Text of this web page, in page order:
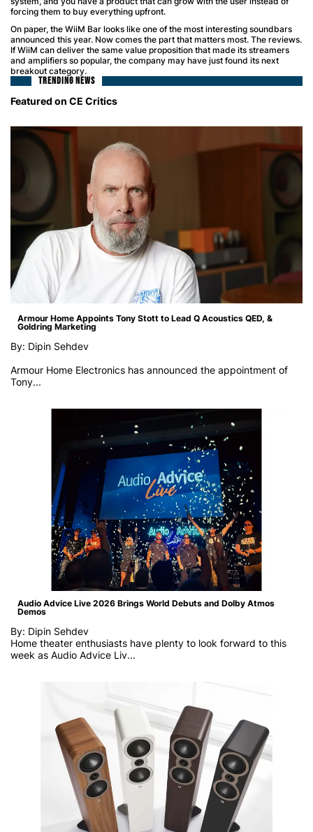
forcing them to buy everything upfront.
On paper, the WiiM Bar looks like one of the most interesting soundbars
announced this year. Now comes the part that matters most. The reviews.
If WiiM can deliver the same value proposition that made its streamers
and amplifiers so popular, the company may have just found its next
breakout category.
TRENDING NEWS
Featured on CE Critics
Armour Home Appoints Tony Stott to Lead Q Acoustics QED, &
Goldring Marketing
By: Dipin Sehdev
Armour Home Electronics has announced the appointment of
Tony...
Audio Advice Live 2026 Brings World Debuts and Dolby Atmos
Demos
By: Dipin Sehdev
Home theater enthusiasts have plenty to look forward to this
week as Audio Advice Liv...